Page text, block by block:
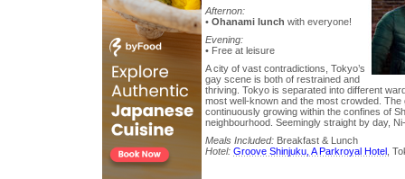
Afternon:
• Ohanami lunch with everyone!
Evening:
• Free at leisure
A city of vast contradictions, Tokyo’s
gay scene is both of restrained and
thriving. Tokyo is separated into different
most well-known and the most crowded. The
continuously growing within the confines of
neighbourhood. Seemingly straight by day,
Meals Included: Breakfast & Lunch
Hotel: Groove Shinjuku, A Parkroyal Hotel ,